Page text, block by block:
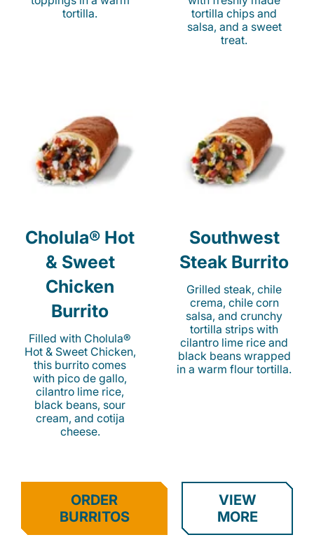
tortilla.
tortilla chips and
salsa, and a sweet
treat.
Cholula® Hot
& Sweet
Chicken
Burrito
Filled with Cholula®
Hot & Sweet Chicken,
this burrito comes
with pico de gallo,
cilantro lime rice,
black beans, sour
cream, and cotija
cheese.
Southwest
Steak Burrito
Grilled steak, chile
crema, chile corn
salsa, and crunchy
tortilla strips with
cilantro lime rice and
black beans wrapped
in a warm flour tortilla.
ORDER
BURRITOS
VIEW
MORE